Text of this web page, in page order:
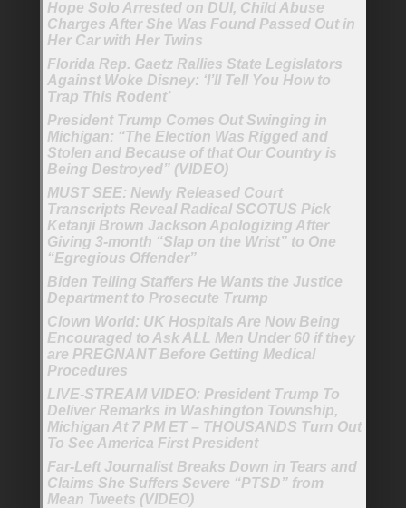
Hope Solo Arrested on DUI, Child Abuse
Charges After She Was Found Passed Out in
Her Car with Her Twins
Florida Rep. Gaetz Rallies State Legislators
Against Woke Disney: ‘I’ll Tell You How to
Trap This Rodent’
President Trump Comes Out Swinging in
Michigan: “The Election Was Rigged and
Stolen and Because of that Our Country is
Being Destroyed” (VIDEO)
MUST SEE: Newly Released Court
Transcripts Reveal Radical SCOTUS Pick
Ketanji Brown Jackson Apologizing After
Giving 3-month “Slap on the Wrist” to One
“Egregious Offender”
Biden Telling Staffers He Wants the Justice
Department to Prosecute Trump
Clown World: UK Hospitals Are Now Being
Encouraged to Ask ALL Men Under 60 if they
are PREGNANT Before Getting Medical
Procedures
LIVE-STREAM VIDEO: President Trump To
Deliver Remarks in Washington Township,
Michigan At 7 PM ET – THOUSANDS Turn Out
To See America First President
Far-Left Journalist Breaks Down in Tears and
Claims She Suffers Severe “PTSD” from
Mean Tweets (VIDEO)